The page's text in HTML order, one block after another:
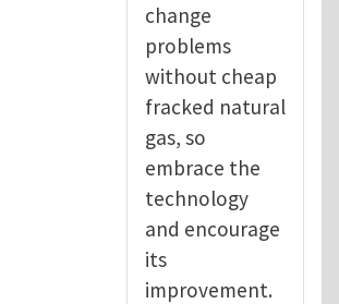
change
problems
without cheap
fracked natural
gas, so
embrace the
technology
and encourage
its
improvement.